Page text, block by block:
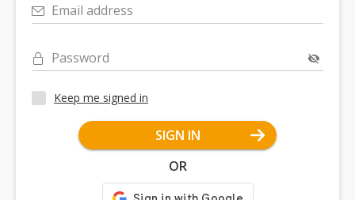
Email address
Password
Keep me signed in
SIGN IN
OR